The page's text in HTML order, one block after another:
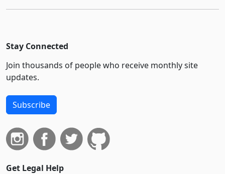
Stay Connected
Join thousands of people who receive monthly site
updates.
Subscribe
Get Legal Help